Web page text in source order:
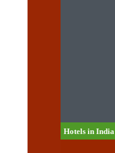
Hotels in India